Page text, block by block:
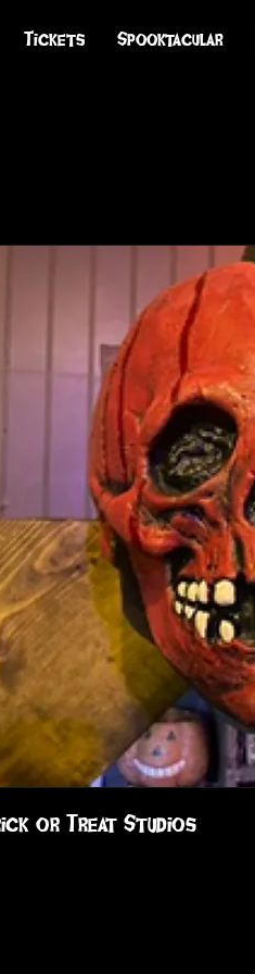
Tickets Spooktacular
or Treat Studios